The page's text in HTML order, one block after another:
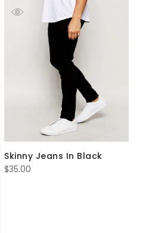
Skinny Jeans In Black
$35.00